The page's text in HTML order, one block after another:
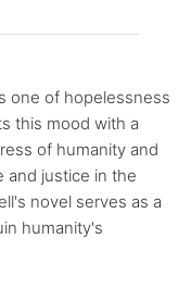
one of hopelessness
this mood with a
of humanity and
and justice in the
novel serves as a
humanity's